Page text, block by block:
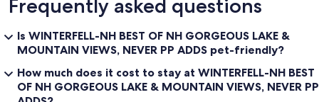
NORTH OF YOUNG'S STORE (THERE ARE LIMITED EXCEPTIONS
TO THAT GENERAL RULE).
WHETHER YOU SNOWMOBILE, ATV, HIKE, HUNT, BOAT, KAYAK,
PHOTOGRAPH, BIKE RIDE, NATURE WATCH, MOOSE OBSERVE,
LOVE NATURE, JET SKI, FISH, ICE-FISH OR JUST LOVE BEAUTIFUL
VIEWS WHILE RELAXING AT YOUR HOME AWAY FROM HOME —-
WE ARE SURE YOU WILL FIND WINTERFELL TO EXCEED YOUR
Frequently asked questions
Is WINTERFELL-NH BEST OF NH GORGEOUS LAKE &
MOUNTAIN VIEWS, NEVER PP ADDS pet-friendly?
How much does it cost to stay at WINTERFELL-NH BEST
OF NH GORGEOUS LAKE & MOUNTAIN VIEWS, NEVER PP